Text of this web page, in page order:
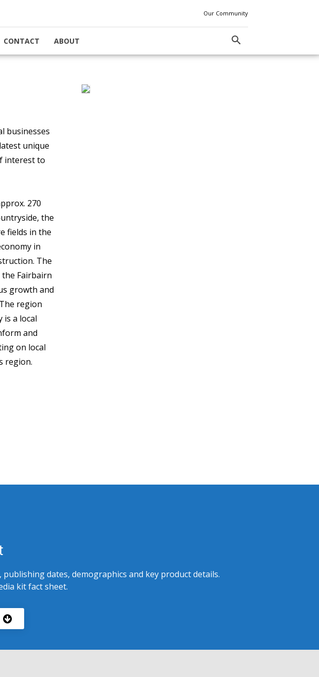
Our Community
CONTACT ABOUT
businesses
unique
interest to
270
the
fields in the
in
The
Fairbairn
growth and
region
is a local
and
on local
region.
dates, demographics and key product details.
kit fact sheet.